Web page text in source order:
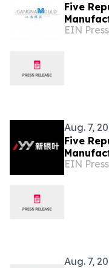
Five
EIN
Aug. 7,
Five
Stable
EIN
Aug. 7,